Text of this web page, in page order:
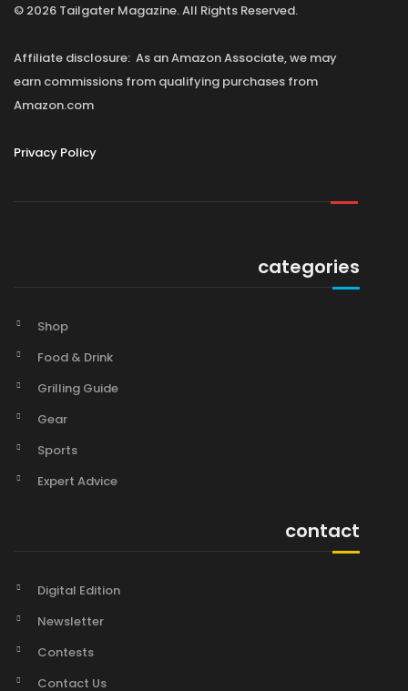
© 2026 Tailgater Magazine. All Rights Reserved.
Affiliate disclosure: As an Amazon Associate, we may
earn commissions from qualifying purchases from
Amazon.com
Privacy Policy
categories
Shop
Food & Drink
Grilling Guide
Gear
Sports
Expert Advice
contact
Digital Edition
Newsletter
Contests
Contact Us